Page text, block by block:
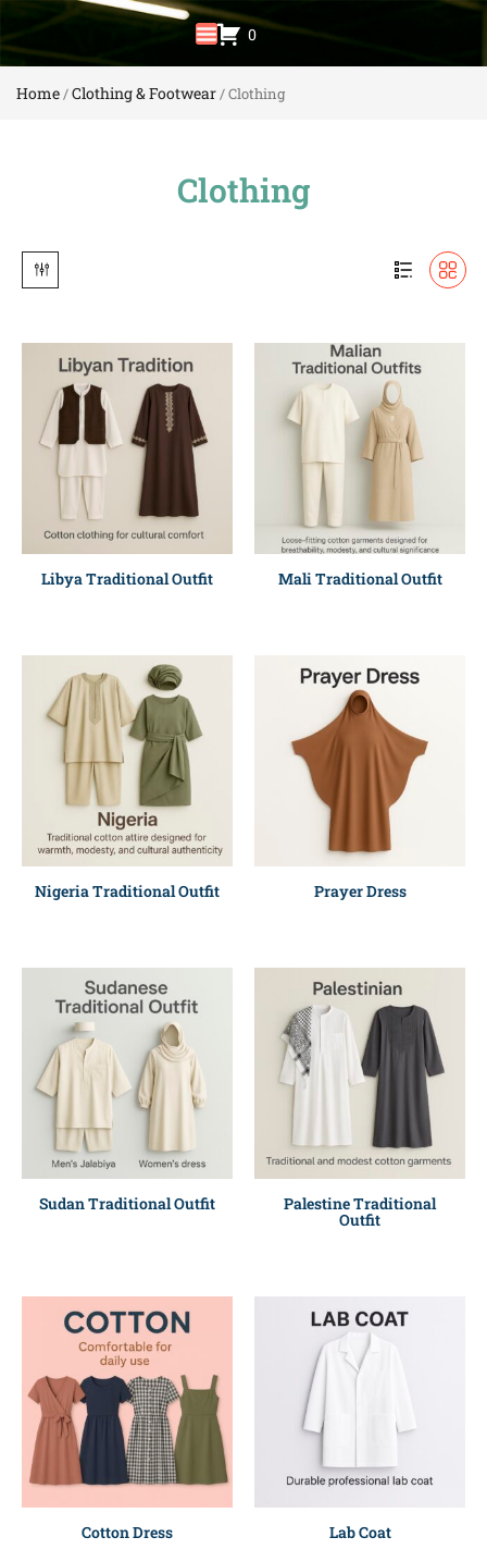
0
Home/Clothing & Footwear/ Clothing
Clothing
Libya Traditional Outfit Mali Traditional Outfit
Nigeria Traditional Outfit Prayer Dress
Sudan Traditional Outfit Palestine Traditional
Outfit
Cotton Dress Lab Coat